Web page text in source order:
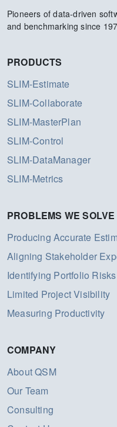
Pioneers of data-driven
and benchmarking since
PRODUCTS
SLIM-Estimate
SLIM-Collaborate
SLIM-MasterPlan
SLIM-Control
SLIM-DataManager
SLIM-Metrics
PROBLEMS WE SOLVE
Producing Accurate
Aligning Stakeholder
Identifying Portfolio Risks
Limited Project Visibility
Measuring Productivity
COMPANY
About QSM
Our Team
Consulting